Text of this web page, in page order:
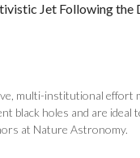
Jet Following
multi-institutional effort
black holes and are
at Nature Astronomy.